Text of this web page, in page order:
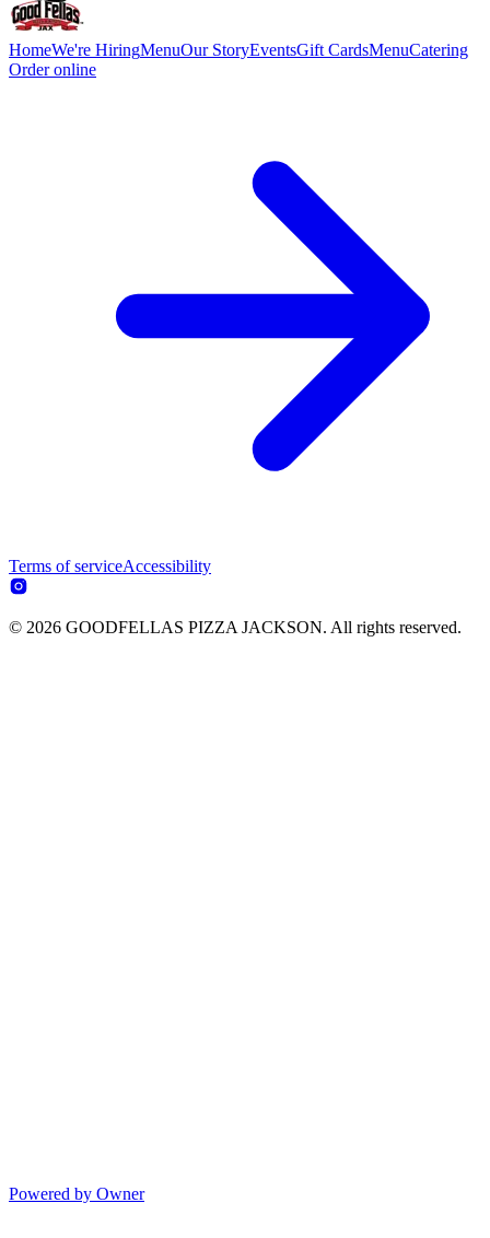
HomeWe're HiringMenuOur StoryEventsGift CardsMenuCatering
Order online
Terms of serviceAccessibility
© 2026 GOODFELLAS PIZZA JACKSON. All rights reserved.
Powered by Owner